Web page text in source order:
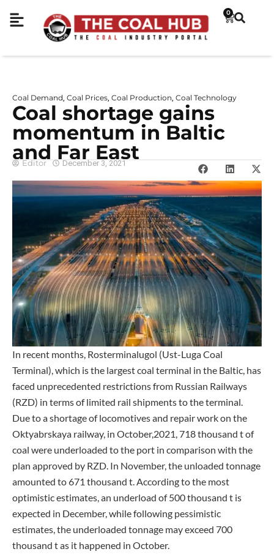
0
Coal Demand Coal Prices Coal Production Coal Technology
Coal shortage gains
momentum in Baltic
and Far East
Editor December 3, 2021
In recent months, Rosterminalugol (Ust-Luga Coal
Terminal), which is the largest coal terminal in the Baltic, has
faced unprecedented restrictions from Russian Railways
(RZD) in terms of limited rail shipments to the terminal.
Due to a shortage of locomotives and repair work on the
Oktyabrskaya railway, in October,2021, 718 thousand t of
coal were underloaded to the port in comparison with the
plan approved by RZD. In November, the unloaded tonnage
amounted to 671 thousand t. According to the most
optimistic estimates, an underload of 500 thousand t is
expected in December, while following pessimistic
estimates, the underloaded tonnage may exceed 700
thousand t as it happened in October.